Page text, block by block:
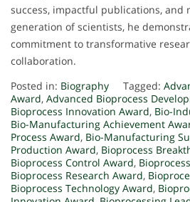
success, impactful publications, and
generation of scientists, he
commitment to transformative
collaboration.
Posted in: Biography Tagged:
Award, Advanced Bioprocess
Bioprocess Innovation Award, Bio-
Bio-Manufacturing Achievement
Process Award, Bio-Manufacturing
Production Award, Bioprocess
Bioprocess Control Award,
Bioprocess Research Award,
Bioprocess Technology Award,